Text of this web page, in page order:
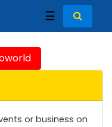
☰
or business on